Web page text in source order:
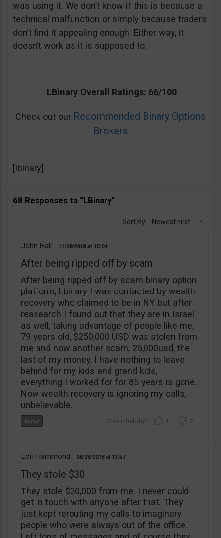
was using it. We don’t know if this is because a
technical malfunction or simply because traders
don’t find it appealing enough. Either way, it
doesn’t work as it is supposed to.
LBinary Overall Ratings: 66/100
Check out our Recommended Binary Options
Brokers
[lbinary]
68 Responses to “LBinary”
Sort By: Newest First
John Hall 11/08/2018 15:04
After being ripped off by scam
After being ripped off by scam binary option
platform, Lbinary I was contacted by wealth
recovery who claimed to be in NY but after
reasearch I found out that they are in Israel
as well, taking advantage of people like me,
79 years old, $250,000 USD was stolen from
me and now another scam, 25,000usd, the
last of my money, I have nothing to leave
behind for my kids and grand kids,
everything I worked for for 85 years is gone.
Now wealth recovery is ignoring my calls,
unbelievable.
1 0
Lori Hammond 08/23/2018 13:57
They stole $30
They stole $30,000 from me. I never could
get in touch with anyone after that. They
just kept rerouting my calls to imaginary
people who were always out of the office.